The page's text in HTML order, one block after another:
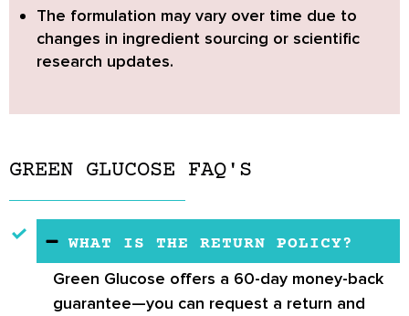
The formulation may vary over time due to
changes in ingredient sourcing or scientific
research updates.
GREEN GLUCOSE FAQ'S
WHAT IS THE RETURN POLICY?
Green Glucose offers a 60-day money-back
guarantee—you can request a return and